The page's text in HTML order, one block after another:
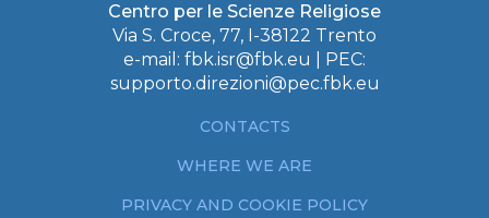
Centro per le Scienze Religiose
Via S. Croce, 77, I-38122 Trento
e-mail: fbk.isr@fbk.eu
| PEC:
supporto.direzioni@pec.fbk.eu
CONTACTS
WHERE WE ARE
PRIVACY AND COOKIE POLICY